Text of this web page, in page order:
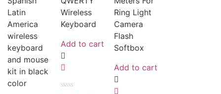
Add to cart
Add to cart